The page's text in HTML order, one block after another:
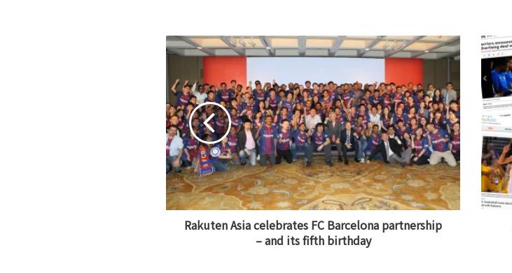
Rakuten Asia celebrates FC Barcelona partnership
– and its fifth birthday